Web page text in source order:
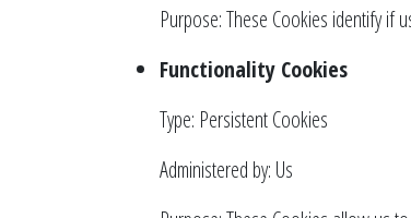
Purpose: These Cookies identify if
Functionality Cookies
Type: Persistent Cookies
Administered by: Us